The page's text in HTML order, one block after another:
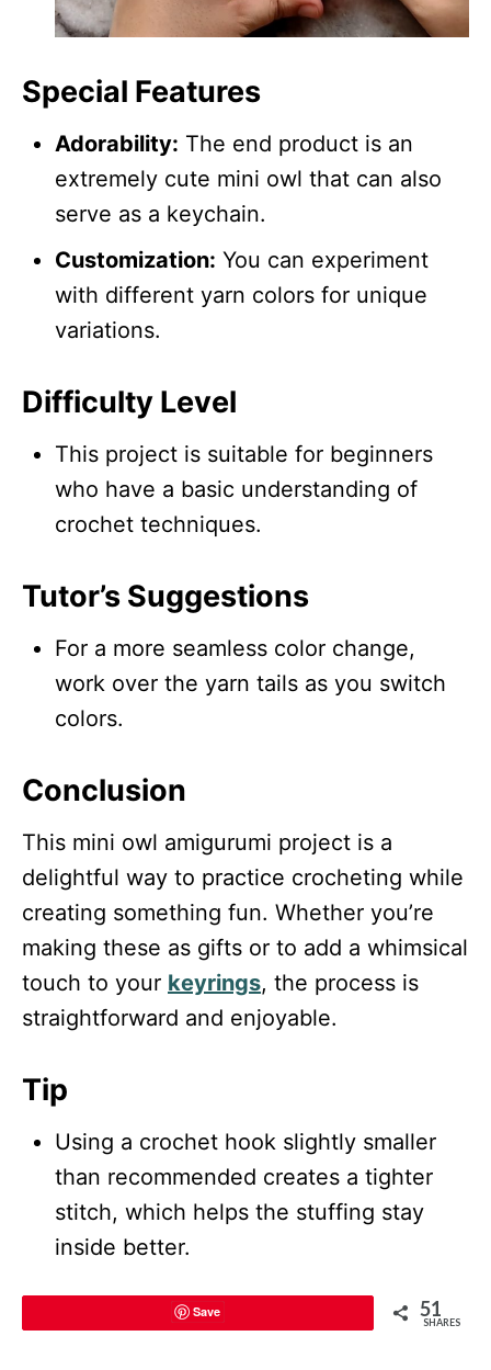
Special Features
Adorability: The end product is an
extremely cute mini owl that can also
serve as a keychain.
Customization: You can experiment
with different yarn colors for unique
variations.
Difficulty Level
This project is suitable for beginners
who have a basic understanding of
crochet techniques.
Tutor’s Suggestions
For a more seamless color change,
work over the yarn tails as you switch
colors.
Conclusion
This mini owl amigurumi project is a
delightful way to practice crocheting while
creating something fun. Whether you’re
making these as gifts or to add a whimsical
touch to your keyrings, the process is
straightforward and enjoyable.
Tip
Using a crochet hook slightly smaller
than recommended creates a tighter
stitch, which helps the stuffing stay
inside better.
Save 51
SHARES